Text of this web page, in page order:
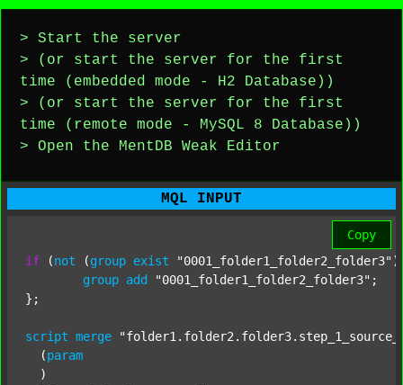
> Start the server
> (or start the server for the first
time (embedded mode - H2 Database))
> (or start the server for the first
time (remote mode - MySQL 8 Database))
> Open the MentDB Weak Editor
MQL INPUT
Copy
if (not (group exist "0001_folder1_folder2_folder3"
group add "0001_folder1_folder2_folder3" ;
};
script merge
  (
param
  )